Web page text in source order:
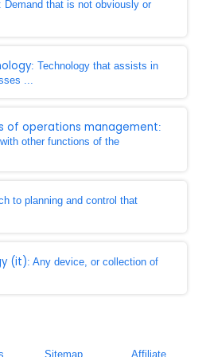
: Demand that is not obviously or
: Technology that assists in
...
of operations management:
other functions of the
to planning and control that
(it): Any device, or collection of
Sitemap Affiliate